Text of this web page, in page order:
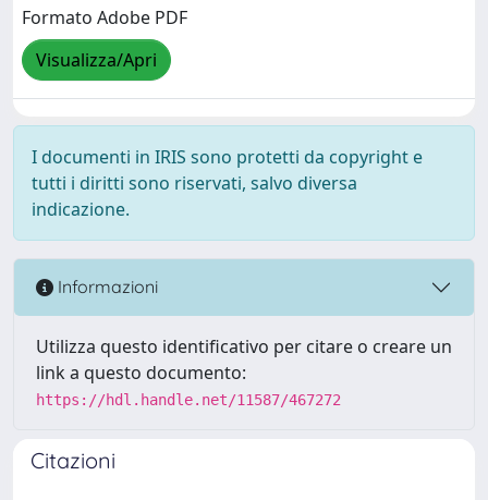
Formato Adobe PDF
Visualizza/Apri
I documenti in IRIS sono protetti da copyright e
tutti i diritti sono riservati, salvo diversa
indicazione.
Informazioni
Utilizza questo identificativo per citare o creare un
link a questo documento:
https://hdl.handle.net/11587/467272
Citazioni